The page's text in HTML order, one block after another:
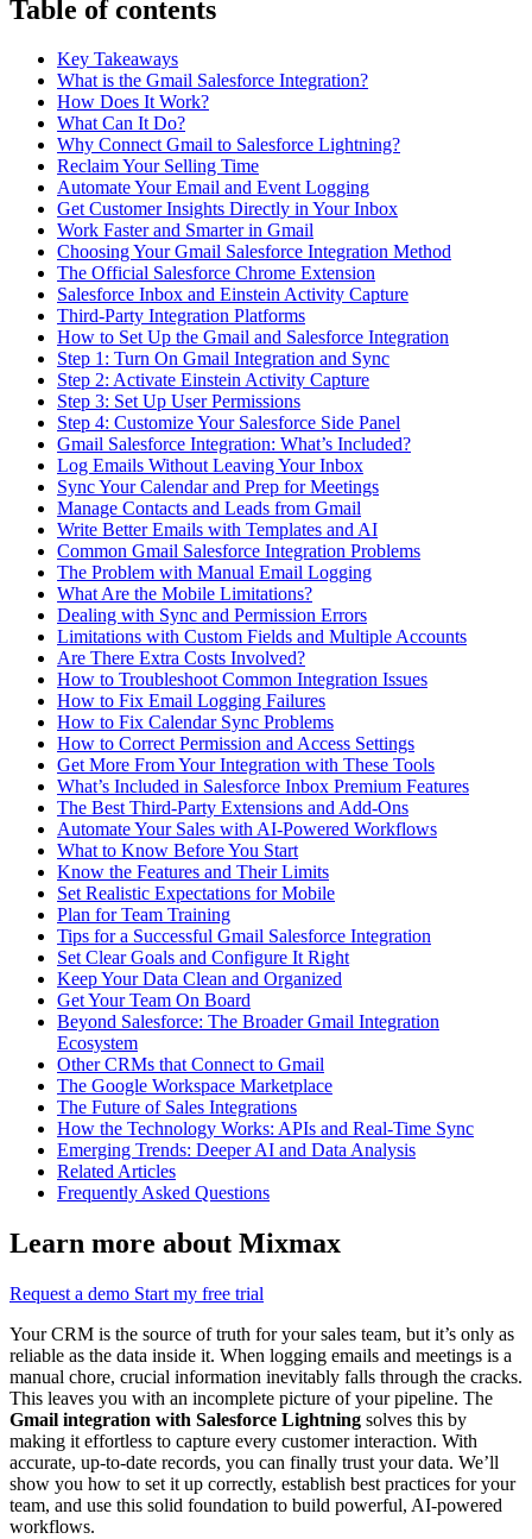
Table of contents
Key Takeaways
What is the Gmail Salesforce Integration?
How Does It Work?
What Can It Do?
Why Connect Gmail to Salesforce Lightning?
Reclaim Your Selling Time
Automate Your Email and Event Logging
Get Customer Insights Directly in Your Inbox
Work Faster and Smarter in Gmail
Choosing Your Gmail Salesforce Integration Method
The Official Salesforce Chrome Extension
Salesforce Inbox and Einstein Activity Capture
Third-Party Integration Platforms
How to Set Up the Gmail and Salesforce Integration
Step 1: Turn On Gmail Integration and Sync
Step 2: Activate Einstein Activity Capture
Step 3: Set Up User Permissions
Step 4: Customize Your Salesforce Side Panel
Gmail Salesforce Integration: What’s Included?
Log Emails Without Leaving Your Inbox
Sync Your Calendar and Prep for Meetings
Manage Contacts and Leads from Gmail
Write Better Emails with Templates and AI
Common Gmail Salesforce Integration Problems
The Problem with Manual Email Logging
What Are the Mobile Limitations?
Dealing with Sync and Permission Errors
Limitations with Custom Fields and Multiple Accounts
Are There Extra Costs Involved?
How to Troubleshoot Common Integration Issues
How to Fix Email Logging Failures
How to Fix Calendar Sync Problems
How to Correct Permission and Access Settings
Get More From Your Integration with These Tools
What’s Included in Salesforce Inbox Premium Features
The Best Third-Party Extensions and Add-Ons
Automate Your Sales with AI-Powered Workflows
What to Know Before You Start
Know the Features and Their Limits
Set Realistic Expectations for Mobile
Plan for Team Training
Tips for a Successful Gmail Salesforce Integration
Set Clear Goals and Configure It Right
Keep Your Data Clean and Organized
Get Your Team On Board
Beyond Salesforce: The Broader Gmail Integration
Ecosystem
Other CRMs that Connect to Gmail
The Google Workspace Marketplace
The Future of Sales Integrations
How the Technology Works: APIs and Real-Time Sync
Emerging Trends: Deeper AI and Data Analysis
Related Articles
Frequently Asked Questions
Learn more about Mixmax
Request a demo Start my free trial
Your CRM is the source of truth for your sales team, but it’s only as
reliable as the data inside it. When logging emails and meetings is a
manual chore, crucial information inevitably falls through the cracks.
This leaves you with an incomplete picture of your pipeline. The
Gmail integration with Salesforce Lightning solves this by
making it effortless to capture every customer interaction. With
accurate, up-to-date records, you can finally trust your data. We’ll
show you how to set it up correctly, establish best practices for your
team, and use this solid foundation to build powerful, AI-powered
workflows.